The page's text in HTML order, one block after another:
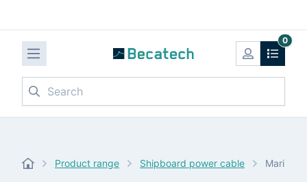
0
Search
Product range Shipboard power cable Marine